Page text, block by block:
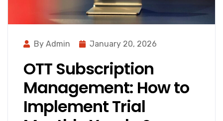
By Admin January 20, 2026
OTT Subscription
Management: How to
Implement Trial